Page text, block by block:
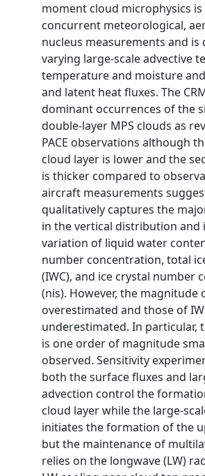
moment cloud microphysics
concurrent meteorological,
nucleus measurements and is
varying large-scale advective
temperature and moisture
and latent heat fluxes. The
dominant occurrences of the
double-layer MPS clouds as
PACE observations although
cloud layer is lower and the
is thicker compared to
aircraft measurements
qualitatively captures the
in the vertical distribution and
variation of liquid water
number concentration, total
(IWC), and ice crystal number
(nis). However, the magnitude
overestimated and those of
underestimated. In particular,
is one order of magnitude
observed. Sensitivity
both the surface fluxes and
advection control the
cloud layer while the large-
initiates the formation of the
but the maintenance of
relies on the longwave (LW)